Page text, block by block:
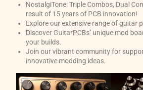
NostalgiTone: Triple Combos, Dual
result of 15 years of PCB innovation!
Explore our extensive range of guitar
Discover GuitarPCBs’ unique mod
your builds.
Join our vibrant community for
innovative modding ideas.